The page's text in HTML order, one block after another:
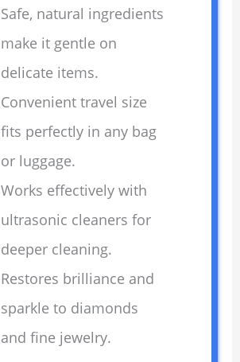
Safe, natural ingredients
make it gentle on
delicate items.
Convenient travel size
fits perfectly in any bag
or luggage.
Works effectively with
ultrasonic cleaners for
deeper cleaning.
Restores brilliance and
sparkle to diamonds
and fine jewelry.